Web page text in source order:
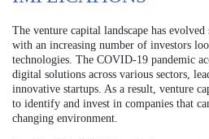
The venture capital landscape has
with an increasing number of investors
technologies. The COVID-19 pandemic
digital solutions across various sectors,
innovative startups. As a result, venture
to identify and invest in companies that
changing environment.